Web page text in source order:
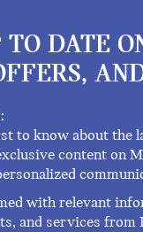
TO DATE
to know about the
content on
with relevant
and services from